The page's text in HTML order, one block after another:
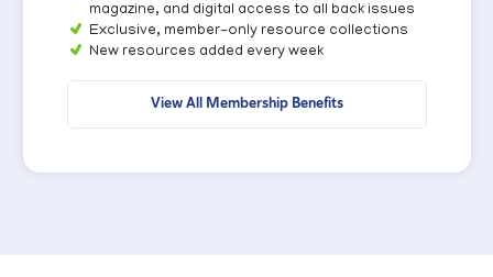
magazine, and digital access to all back issues
Exclusive, member-only resource collections
New resources added every week
View All Membership Benefits